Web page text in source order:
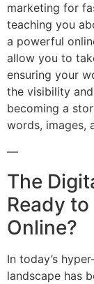
marketing for
teaching you
a powerful
allow you to
ensuring your
the visibility
becoming a
words, images,
—
The
Ready
Online?
In today’s
landscape has